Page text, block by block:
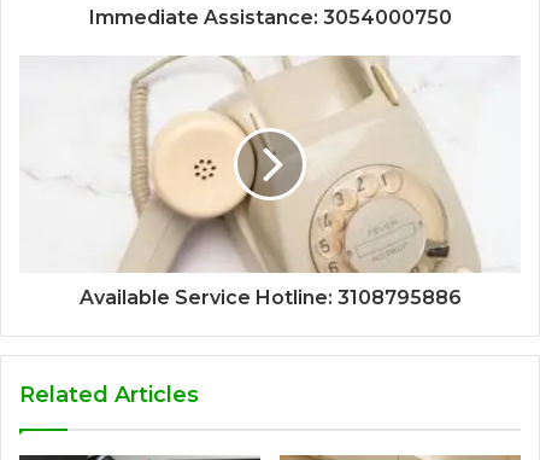
Immediate Assistance: 3054000750
Available Service Hotline: 3108795886
Related Articles